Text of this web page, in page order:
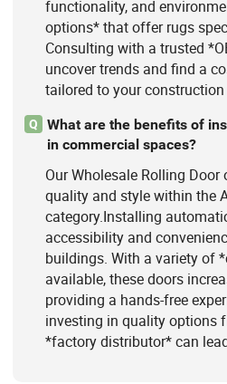
functionality, and
options* that offer rugs
Consulting with a trusted
uncover trends and find a
tailored to your construction
Q
What are the benefits of
in commercial spaces?
Our Wholesale Rolling
quality and style within the
category.Installing
accessibility and
buildings. With a variety of
available, these doors
providing a hands-free
investing in quality options
*factory distributor* can